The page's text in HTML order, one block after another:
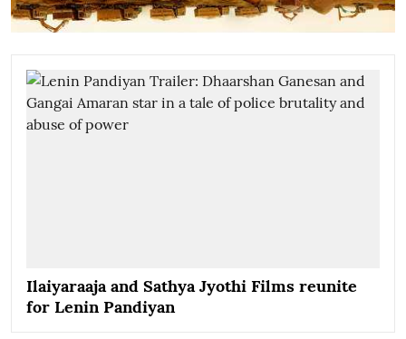
Ilaiyaraaja and Sathya Jyothi Films reunite
for Lenin Pandiyan